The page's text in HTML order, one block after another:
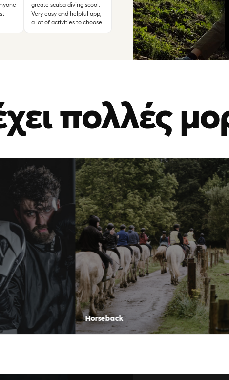
greate scuba diving scool.
Very easy and helpful app,
a lot of activities to choose.
πολλές
Horseback Scuba Diving